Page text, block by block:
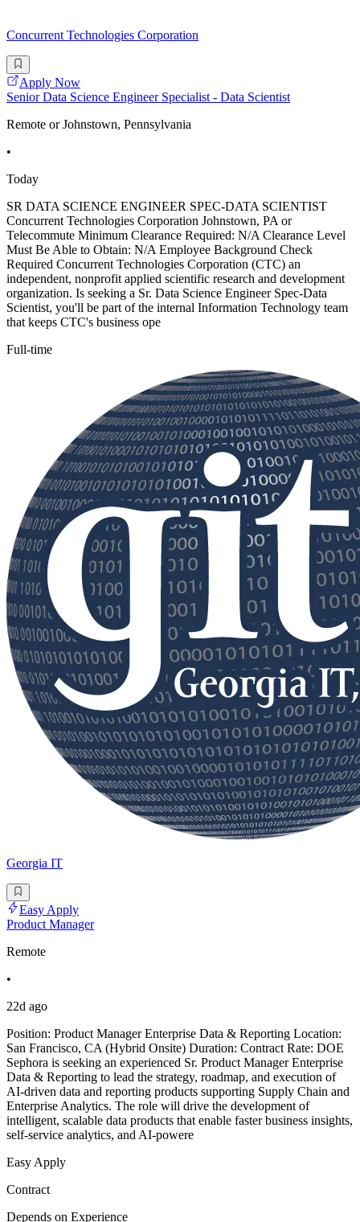
Concurrent Technologies Corporation
Apply Now
Senior Data Science Engineer Specialist - Data Scientist
Remote or Johnstown, Pennsylvania
•
Today
SR DATA SCIENCE ENGINEER SPEC-DATA SCIENTIST
Concurrent Technologies Corporation Johnstown, PA or
Telecommute Minimum Clearance Required: N/A Clearance Level
Must Be Able to Obtain: N/A Employee Background Check
Required Concurrent Technologies Corporation (CTC) an
independent, nonprofit applied scientific research and development
organization. Is seeking a Sr. Data Science Engineer Spec-Data
Scientist, you'll be part of the internal Information Technology team
that keeps CTC's business ope
Full-time
Georgia IT
Easy Apply
Product Manager
Remote
•
22d ago
Position: Product Manager Enterprise Data & Reporting Location:
San Francisco, CA (Hybrid Onsite) Duration: Contract Rate: DOE
Sephora is seeking an experienced Sr. Product Manager Enterprise
Data & Reporting to lead the strategy, roadmap, and execution of
AI-driven data and reporting products supporting Supply Chain and
Enterprise Analytics. The role will drive the development of
intelligent, scalable data products that enable faster business insights,
self-service analytics, and AI-powere
Easy Apply
Contract
Depends on Experience